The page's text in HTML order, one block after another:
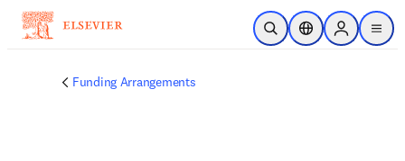
Skip to main content
Open SearchLocation Selector
Sign in to
menu
Funding Arrangements